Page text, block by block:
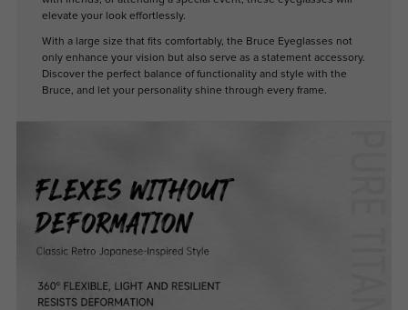
elevate your look effortlessly.
With a large size that fits comfortably, the Bruce Eyeglasses not
only enhance your vision but also serve as a statement accessory.
Discover the perfect balance of functionality and style with the
Bruce, and let your personality shine through every frame.